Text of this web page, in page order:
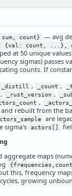
count}
— avg
{val: count, ...},
at 50 unique
sigmas) passes
counts. If
_distill , _count ,
, _rust_version ,
,
rebuilt from the
are
sigma's
actors[]
aggregate maps
this, frequency
growing